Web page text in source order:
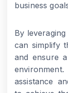
business
By
can simplify
and ensure
assistance